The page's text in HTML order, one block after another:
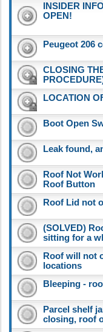
INSIDER
OPEN!
Peugeot 206
CLOSING
LOCATION
Boot Open
Leak found,
Roof Not
Roof Button
Roof Lid not
(SOLVED)
sitting for a
Roof will not
locations
Bleeping -
Parcel shelf
closing, roof